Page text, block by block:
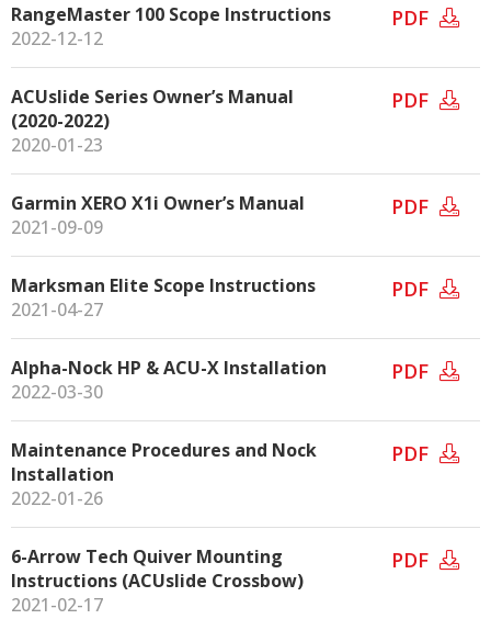
RangeMaster 100 Scope Instructions
2022-12-12
PDF
ACUslide Series Owner’s Manual
(2020-2022)
2020-01-23
PDF
Garmin XERO X1i Owner’s Manual
2021-09-09
PDF
Marksman Elite Scope Instructions
2021-04-27
PDF
Alpha-Nock HP & ACU-X Installation
2022-03-30
PDF
Maintenance Procedures and Nock
Installation
2022-01-26
PDF
6-Arrow Tech Quiver Mounting
Instructions (ACUslide Crossbow)
2021-02-17
PDF